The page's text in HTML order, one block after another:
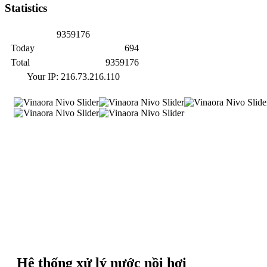
Statistics
93591 76
Today
Total
694
9359176
Your IP: 216.73.216.110
Hệ thống xử lý nước nồi hơi